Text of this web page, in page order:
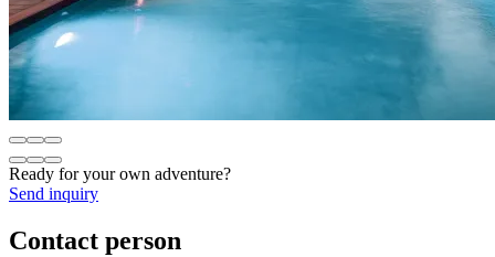
Ready for your own adventure?
Send inquiry
Contact person